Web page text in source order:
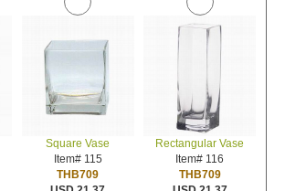
Square Vase
Item# 115
THB709
Rectangular Vase
Item# 116
THB709